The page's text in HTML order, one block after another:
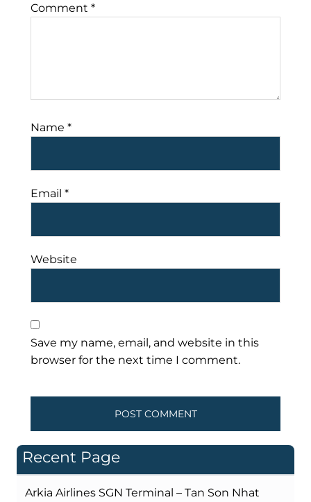
Comment *
Name *
Email *
Website
Save my name, email, and website in this
browser for the next time I comment.
Recent Page
Arkia Airlines SGN Terminal – Tan Son Nhat